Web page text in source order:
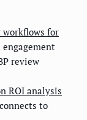
for
review
ROI analysis
to